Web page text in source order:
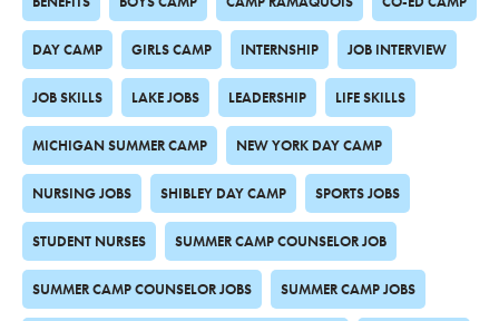
DAY CAMP GIRLS CAMP INTERNSHIP JOB INTERVIEW
JOB SKILLS LAKE JOBS LEADERSHIP LIFE SKILLS
MICHIGAN SUMMER CAMP NEW YORK DAY CAMP
NURSING JOBS SHIBLEY DAY CAMP SPORTS JOBS
STUDENT NURSES SUMMER CAMP COUNSELOR JOB
SUMMER CAMP COUNSELOR JOBS SUMMER CAMP JOBS